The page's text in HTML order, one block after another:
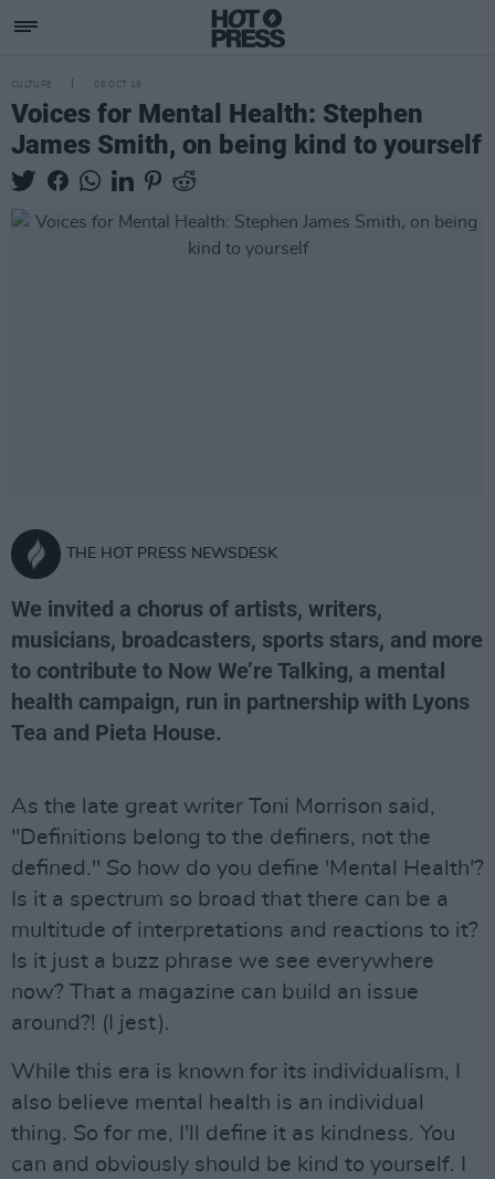
CULTURE 08 OCT 19
Voices for Mental Health: Stephen
James Smith, on being kind to yourself
THE HOT PRESS NEWSDESK
We invited a chorus of artists, writers,
musicians, broadcasters, sports stars, and more
to contribute to Now We’re Talking, a mental
health campaign, run in partnership with Lyons
Tea and Pieta House.
As the late great writer Toni Morrison said,
"Definitions belong to the definers, not the
defined." So how do you define 'Mental Health'?
Is it a spectrum so broad that there can be a
multitude of interpretations and reactions to it?
Is it just a buzz phrase we see everywhere
now? That a magazine can build an issue
around?! (I jest).
While this era is known for its individualism, I
also believe mental health is an individual
thing. So for me, I'll define it as kindness. You
can and obviously should be kind to yourself. I